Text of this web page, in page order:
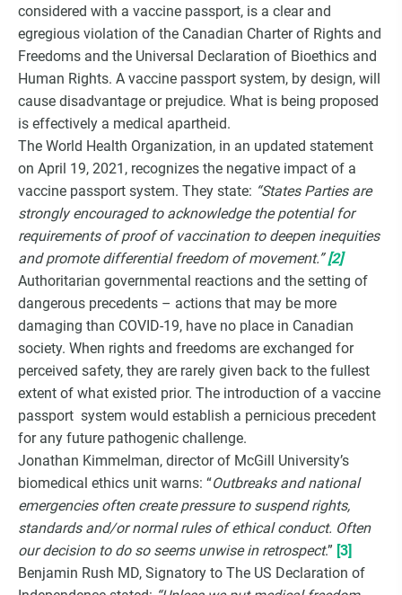
considered with a vaccine passport, is a clear and
egregious violation of the Canadian Charter of Rights and
Freedoms and the Universal Declaration of Bioethics and
Human Rights. A vaccine passport system, by design, will
cause disadvantage or prejudice. What is being proposed
is effectively a medical apartheid.
The World Health Organization, in an updated statement
on April 19, 2021, recognizes the negative impact of a
vaccine passport system. They state: “States Parties are
strongly encouraged to acknowledge the potential for
requirements of proof of vaccination to deepen inequities
and promote differential freedom of movement.”[2]
Authoritarian governmental reactions and the setting of
dangerous precedents – actions that may be more
damaging than COVID-19, have no place in Canadian
society. When rights and freedoms are exchanged for
perceived safety, they are rarely given back to the fullest
extent of what existed prior. The introduction of a vaccine
passport system would establish a pernicious precedent
for any future pathogenic challenge.
Jonathan Kimmelman, director of McGill University’s
biomedical ethics unit warns: “Outbreaks and national
emergencies often create pressure to suspend rights,
standards and/or normal rules of ethical conduct. Often
our decision to do so seems unwise in retrospect.” [3]
Benjamin Rush MD, Signatory to The US Declaration of